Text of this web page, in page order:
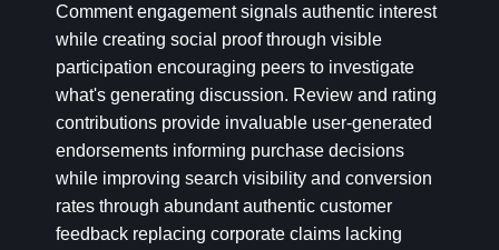
Comment engagement signals authentic interest
while creating social proof through visible
participation encouraging peers to investigate
what's generating discussion. Review and rating
contributions provide invaluable user-generated
endorsements informing purchase decisions
while improving search visibility and conversion
rates through abundant authentic customer
feedback replacing corporate claims lacking